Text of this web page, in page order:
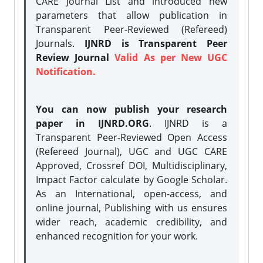
parameters that allow publication in
Transparent Peer-Reviewed (Refereed)
Journals. IJNRD is Transparent Peer
Review JournalValid As per New UGC
Notification.
You can now publish your research
paper in IJNRD.ORG. IJNRD is a
Transparent Peer-Reviewed Open Access
(Refereed Journal), UGC and UGC CARE
Approved, Crossref DOI, Multidisciplinary,
Impact Factor calculate by Google Scholar.
As an International, open-access, and
online journal, Publishing with us ensures
wider reach, academic credibility, and
enhanced recognition for your work.